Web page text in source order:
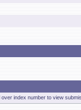
index number to view